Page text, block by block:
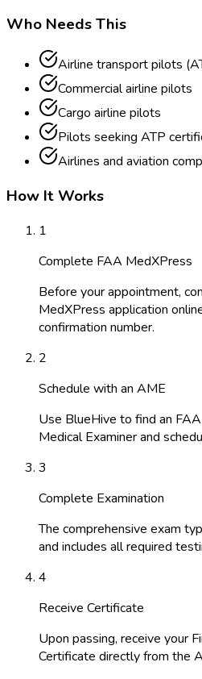
Who Needs This
Airline transport pilots
Commercial airline pilots
Cargo airline pilots
Pilots seeking ATP
Airlines and aviation
How It Works
1
Complete FAA MedXPress
Before your appointment,
MedXPress application
confirmation number.
2
Schedule with an AME
Use BlueHive to find an
Medical Examiner and
3
Complete Examination
The comprehensive exam
and includes all required
4
Receive Certificate
Upon passing, receive your
Certificate directly from the